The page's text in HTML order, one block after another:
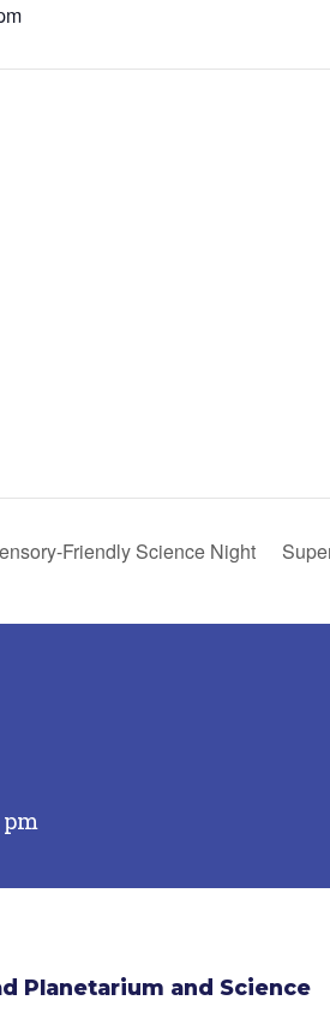
Friendly Science Night
pm
Planetarium and Science